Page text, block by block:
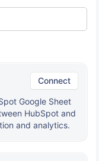
Connect
Google Sheet
HubSpot and
and analytics.